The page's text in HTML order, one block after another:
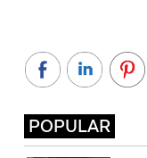
POPULAR